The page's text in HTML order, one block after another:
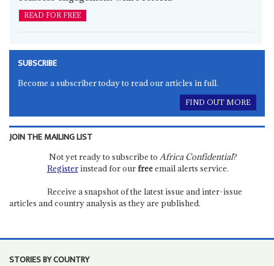
READ FOR FREE
SUBSCRIBE
Become a subscriber today to read our articles in full.
FIND OUT MORE
JOIN THE MAILING LIST
Not yet ready to subscribe to Africa Confidential?
Registerinstead for our freeemail alerts service.
Receive a snapshot of the latest issue and inter-issue
articles and country analysis as they are published.
STORIES BY COUNTRY